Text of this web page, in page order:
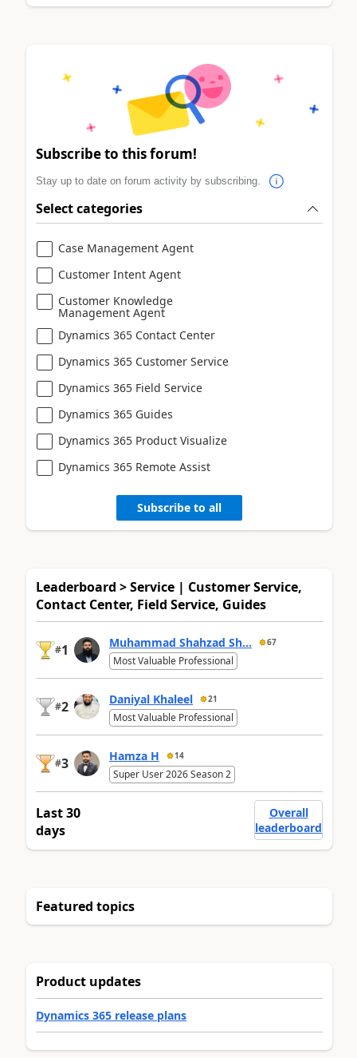
Subscribe to this forum!
Stay up to date on forum activity by subscribing.
Select categories
Case Management Agent
Customer Intent Agent
Customer Knowledge
Management Agent
Dynamics 365 Contact Center
Dynamics 365 Customer Service
Dynamics 365 Field Service
Dynamics 365 Guides
Dynamics 365 Product Visualize
Dynamics 365 Remote Assist
Subscribe to all
Leaderboard > Service | Customer Service,
Contact Center, Field Service, Guides
#1 Muhammad Shahzad Sh... 67
Most Valuable Professional
#2 Daniyal Khaleel 21
Most Valuable Professional
#3 Hamza H 14
Super User 2026 Season 2
Last 30
days
Overall
leaderboard
Featured topics
Product updates
Dynamics 365 release plans